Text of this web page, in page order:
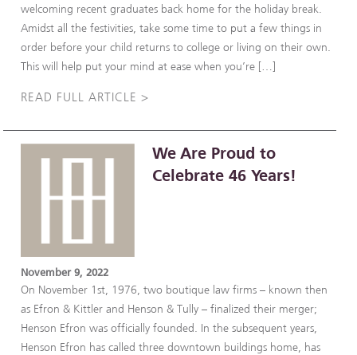
welcoming recent graduates back home for the holiday break.
Amidst all the festivities, take some time to put a few things in
order before your child returns to college or living on their own.
This will help put your mind at ease when you’re […]
READ FULL ARTICLE >
We Are Proud to
Celebrate 46 Years!
November 9, 2022
On November 1st, 1976, two boutique law firms – known then
as Efron & Kittler and Henson & Tully – finalized their merger;
Henson Efron was officially founded. In the subsequent years,
Henson Efron has called three downtown buildings home, has